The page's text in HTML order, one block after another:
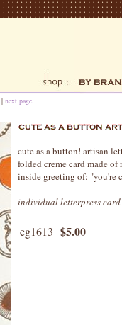
| next page
cute as a button! artisan
folded creme card made
inside greeting of: "you're
individual letterpress
eg1613 $5.00